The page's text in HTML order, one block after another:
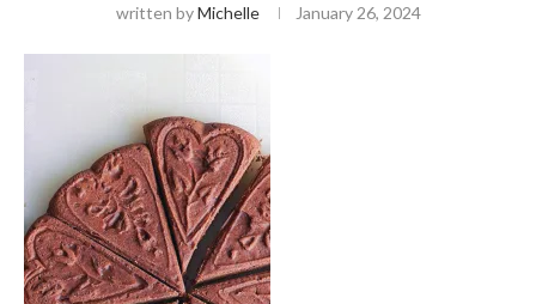
written byMichelle January 26, 2024